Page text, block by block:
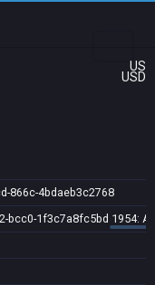
US
USD
866c-4bdaeb3c2768
bcc0-1f3c7a8fc5bd 1954: